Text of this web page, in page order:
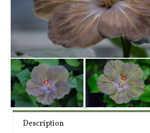
Description